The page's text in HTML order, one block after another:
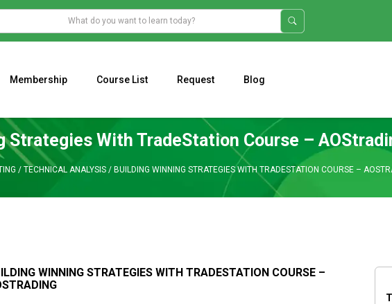
Membership Course List Request Blog
Strategies With TradeStation Course –
/ TECHNICAL ANALYSIS/ BUILDING WINNING STRATEGIES WITH TRADESTATION COURSE –
WINNING STRATEGIES WITH TRADESTATION COURSE –